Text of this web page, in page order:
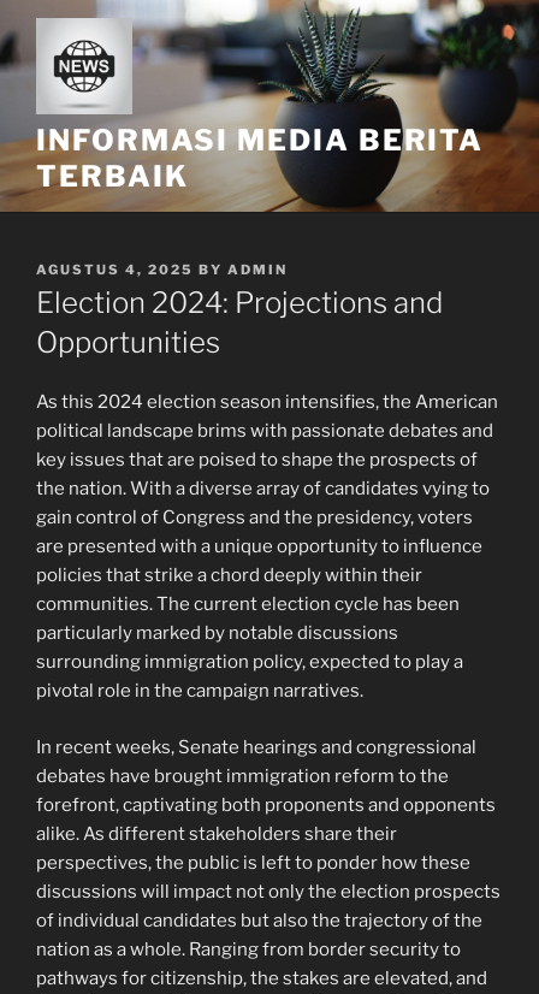
to
content
INFORMASI MEDIA BERITA
TERBAIK
POSTED
ON
AGUSTUS 4, 2025 BY ADMIN
Election 2024: Projections and
Opportunities
As this 2024 election season intensifies, the American
political landscape brims with passionate debates and
key issues that are poised to shape the prospects of
the nation. With a diverse array of candidates vying to
gain control of Congress and the presidency, voters
are presented with a unique opportunity to influence
policies that strike a chord deeply within their
communities. The current election cycle has been
particularly marked by notable discussions
surrounding immigration policy, expected to play a
pivotal role in the campaign narratives.
In recent weeks, Senate hearings and congressional
debates have brought immigration reform to the
forefront, captivating both proponents and opponents
alike. As different stakeholders share their
perspectives, the public is left to ponder how these
discussions will impact not only the election prospects
of individual candidates but also the trajectory of the
nation as a whole. Ranging from border security to
pathways for citizenship, the stakes are elevated, and